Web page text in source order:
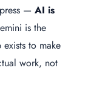
press —AI is
is the
to make
work, not